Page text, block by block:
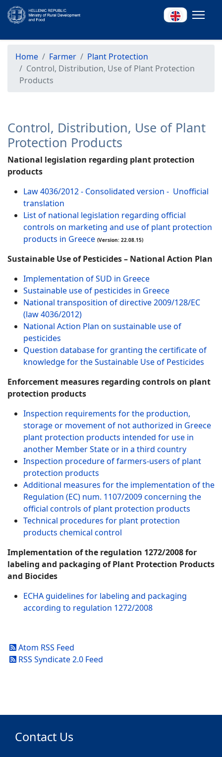
Home Farmer
Plant Protection
Control, Distribution, Use of Plant Protection
Products
Control, Distribution, Use of Plant
Protection Products
National legislation regarding plant protection
products
Law 4036/2012 - Consolidated version - Unofficial
translation
List of national legislation regarding official
controls on marketing and use of plant protection
products in Greece (Version: 22.08.15)
Sustainable Use of Pesticides – National Action Plan
Implementation of SUD in Greece
Sustainable use of pesticides in Greece
National transposition of directive 2009/128/EC
(law 4036/2012)
National Action Plan on sustainable use of
pesticides
Question database for granting the certificate of
knowledge for the Sustainable Use of Pesticides
Enforcement measures regarding controls on plant
protection products
Inspection requirements for the production,
storage or movement of not authorized in Greece
plant protection products intended for use in
another Member State or in a third country
Inspection procedure of farmers-users of plant
protection products
Additional measures for the implementation of the
Regulation (EC) num. 1107/2009 concerning the
official controls of plant protection products
Technical procedures for plant protection
products chemical control
Implementation of the regulation 1272/2008 for
labeling and packaging of Plant Protection Products
and Biocides
ECHA guidelines for labeling and packaging
according to regulation 1272/2008
Atom RSS Feed
RSS Syndicate 2.0 Feed
Contact Us